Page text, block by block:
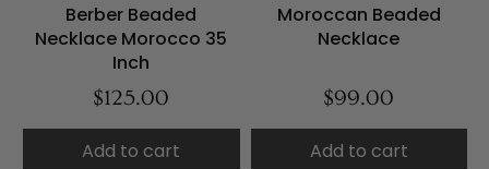
Berber Beaded
Necklace Morocco 35
Inch
$125.00
Add to cart
Moroccan Beaded
Necklace
$99.00
Add to cart